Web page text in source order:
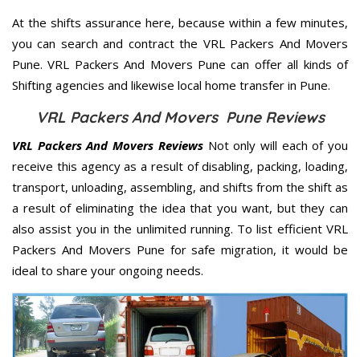
At the shifts assurance here, because within a few minutes,
you can search and contract the VRL Packers And Movers
Pune. VRL Packers And Movers Pune can offer all kinds of
Shifting agencies and likewise local home transfer in Pune.
VRL Packers And Movers Pune Reviews
VRL Packers And Movers ReviewsNot only will each of you
receive this agency as a result of disabling, packing, loading,
transport, unloading, assembling, and shifts from the shift as
a result of eliminating the idea that you want, but they can
also assist you in the unlimited running. To list efficient VRL
Packers And Movers Pune for safe migration, it would be
ideal to share your ongoing needs.